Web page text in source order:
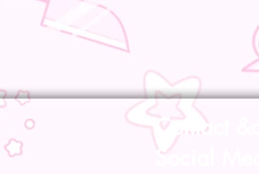
Contact
Social